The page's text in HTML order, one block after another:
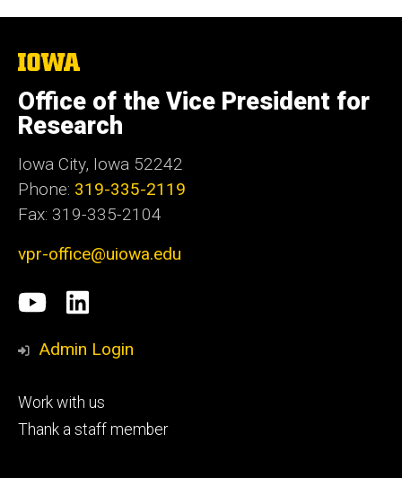
The
of
Iowa
Office of the Vice President for
Research
Iowa City, Iowa 52242
Phone: 319-335-2119
Fax: 319-335-2104
vpr-office@uiowa.edu
Social
Media
University
of
research
LinkedIn
Admin Login
Footer
tertiary
Work with us
Thank a staff member